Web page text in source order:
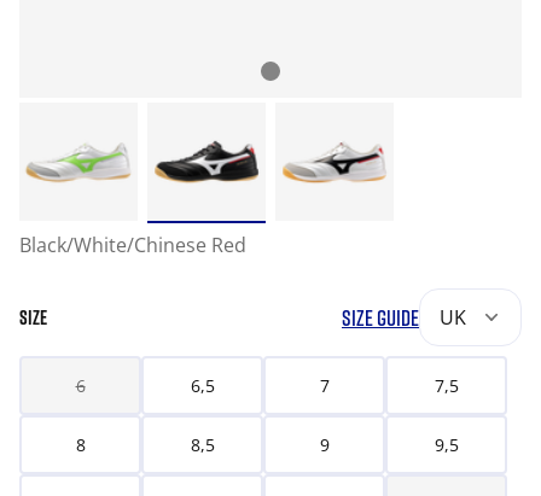
Black/White/Chinese Red
SIZE SIZE GUIDE UK
6 6,5 7 7,5
8 8,5 9 9,5